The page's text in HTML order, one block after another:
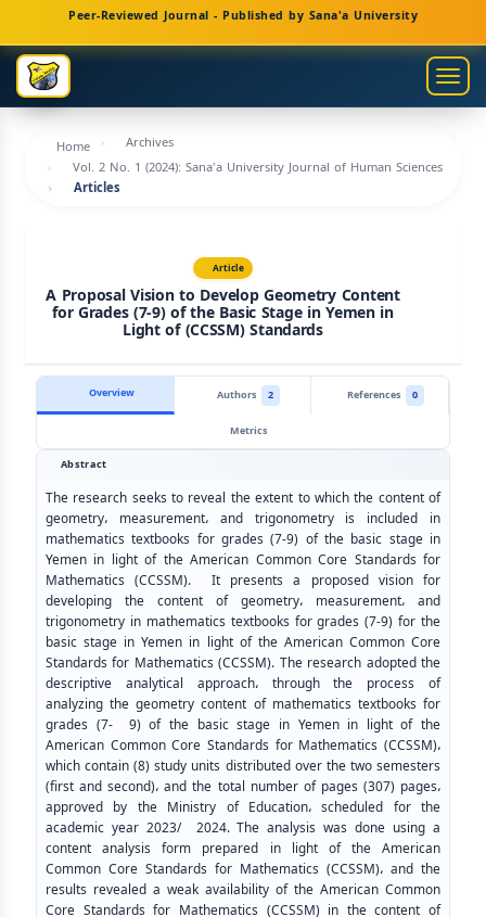
Navigation
Main
Content
Sidebar
Peer-Reviewed Journal - Published by Sana'a University
Home
Archives
Vol. 2 No. 1 (2024): Sana'a University Journal of Human Sciences
Articles
Article
A Proposal Vision to Develop Geometry Content
for Grades (7-9) of the Basic Stage in Yemen in
Light of (CCSSM) Standards
Overview Authors 2 References
0
Metrics
Abstract
The research seeks to reveal the extent to which the content of
geometry، measurement، and trigonometry is included in
mathematics textbooks for grades (7-9) of the basic stage in
Yemen in light of the American Common Core Standards for
Mathematics (CCSSM). It presents a proposed vision for
developing the content of geometry، measurement، and
trigonometry in mathematics textbooks for grades (7-9) for the
basic stage in Yemen in light of the American Common Core
Standards for Mathematics (CCSSM). The research adopted the
descriptive analytical approach، through the process of
analyzing the geometry content of mathematics textbooks for
grades (7- 9) of the basic stage in Yemen in light of the
American Common Core Standards for Mathematics (CCSSM)،
which contain (8) study units distributed over the two semesters
(first and second)، and the total number of pages (307) pages،
approved by the Ministry of Education، scheduled for the
academic year 2023/ 2024. The analysis was done using a
content analysis form prepared in light of the American
Common Core Standards for Mathematics (CCSSM)، and the
results revealed a weak availability of the American Common
Core Standards for Mathematics (CCSSM) in the content of